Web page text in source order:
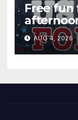
Free fun
Night
AUG 4, 2026